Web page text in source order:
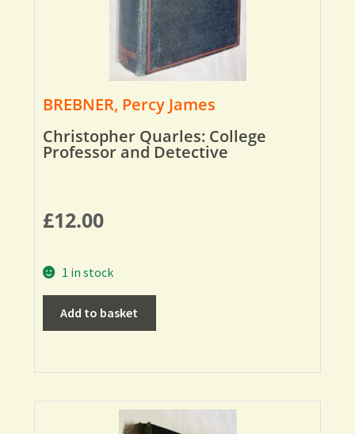
BREBNER, Percy James
Christopher Quarles: College
Professor and Detective
£12.00
1 in stock
Add to basket